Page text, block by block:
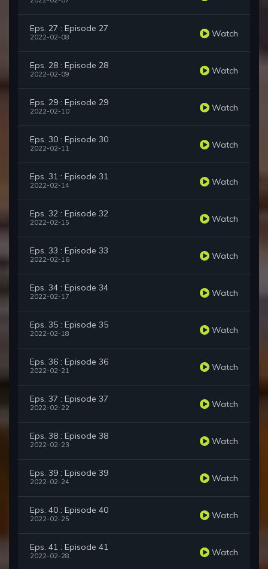
Eps. 27 : Episode 27
2022-02-08 Watch
Eps. 28 : Episode 28
2022-02-09 Watch
Eps. 29 : Episode 29
2022-02-10 Watch
Eps. 30 : Episode 30
2022-02-11 Watch
Eps. 31 : Episode 31
2022-02-14 Watch
Eps. 32 : Episode 32
2022-02-15 Watch
Eps. 33 : Episode 33
2022-02-16 Watch
Eps. 34 : Episode 34
2022-02-17 Watch
Eps. 35 : Episode 35
2022-02-18 Watch
Eps. 36 : Episode 36
2022-02-21 Watch
Eps. 37 : Episode 37
2022-02-22 Watch
Eps. 38 : Episode 38
2022-02-23 Watch
Eps. 39 : Episode 39
2022-02-24 Watch
Eps. 40 : Episode 40
2022-02-25 Watch
Eps. 41 : Episode 41
2022-02-28 Watch